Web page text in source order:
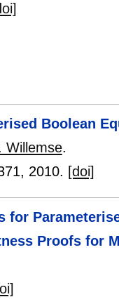
Boolean
Willemse.
, 2010. [doi]
for
Proofs for